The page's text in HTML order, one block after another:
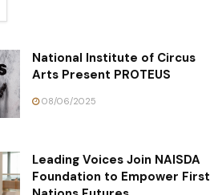
National Institute of Circus
Arts Present PROTEUS
08/06/2025
Leading Voices Join NAISDA
Foundation to Empower First